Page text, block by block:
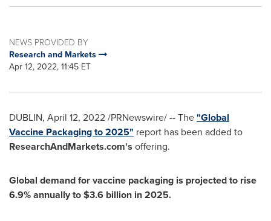
NEWS PROVIDED BY
Research and Markets
Apr 12, 2022, 11:45 ET
DUBLIN, April 12, 2022/PRNewswire/ -- The"Global
Vaccine Packaging to 2025" report has been added to
ResearchAndMarkets.com's offering.
Global demand for vaccine packaging is projected to rise
6.9% annually to$3.6 billion in 2025.